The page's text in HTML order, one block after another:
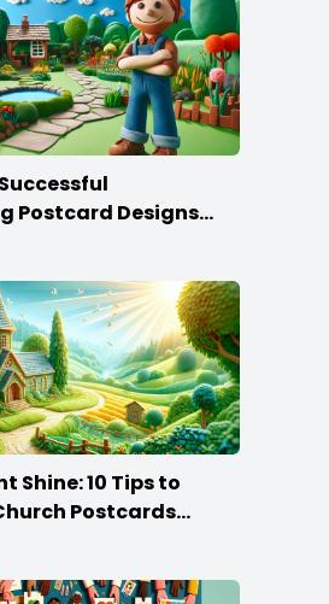
Postcard Designs
Shine: 10 Tips to
Postcards